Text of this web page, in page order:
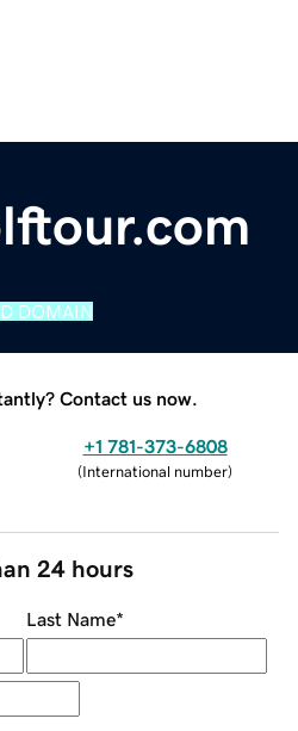
DOMAIN
Contact us now.
+1 781-373-6808
(International number)
24 hours
Last Name*